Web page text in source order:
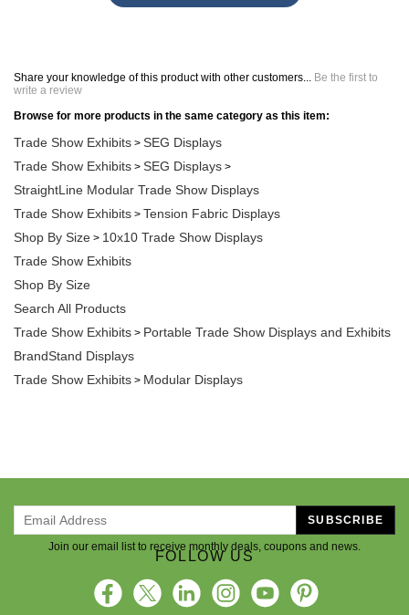
Share your knowledge of this product with other customers... Be the first to
write a review
Browse for more products in the same category as this item:
Trade Show Exhibits > SEG Displays
Trade Show Exhibits > SEG Displays >
StraightLine Modular Trade Show Displays
Trade Show Exhibits > Tension Fabric Displays
Shop By Size > 10x10 Trade Show Displays
Trade Show Exhibits
Shop By Size
Search All Products
Trade Show Exhibits > Portable Trade Show Displays and Exhibits
BrandStand Displays
Trade Show Exhibits > Modular Displays
Join our email list to receive monthly deals, coupons and news.
SUBSCRIBE
FOLLOW US